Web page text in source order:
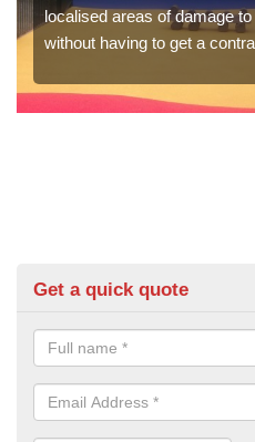
localised areas of damage
without having to get a
Get a quick quote